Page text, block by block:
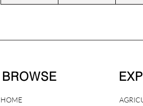
BROWSE
HOME